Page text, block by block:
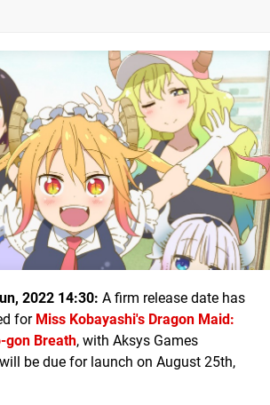
2022 14:30: A firm release date has
for Miss Kobayashi's Dragon Maid:
gon Breath, with Aksys Games
be due for launch on August 25th,